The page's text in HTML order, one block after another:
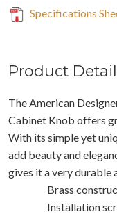
Specifications
Product
The American
Cabinet Knob offers
With its simple yet
add beauty and
gives it a very durable
Brass
Installation